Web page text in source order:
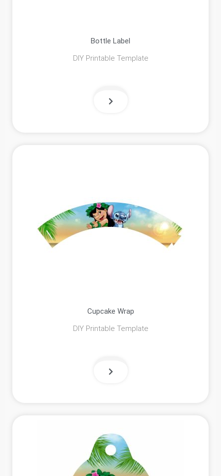
Bottle Label
DIY Printable Template
Cupcake Wrap
DIY Printable Template